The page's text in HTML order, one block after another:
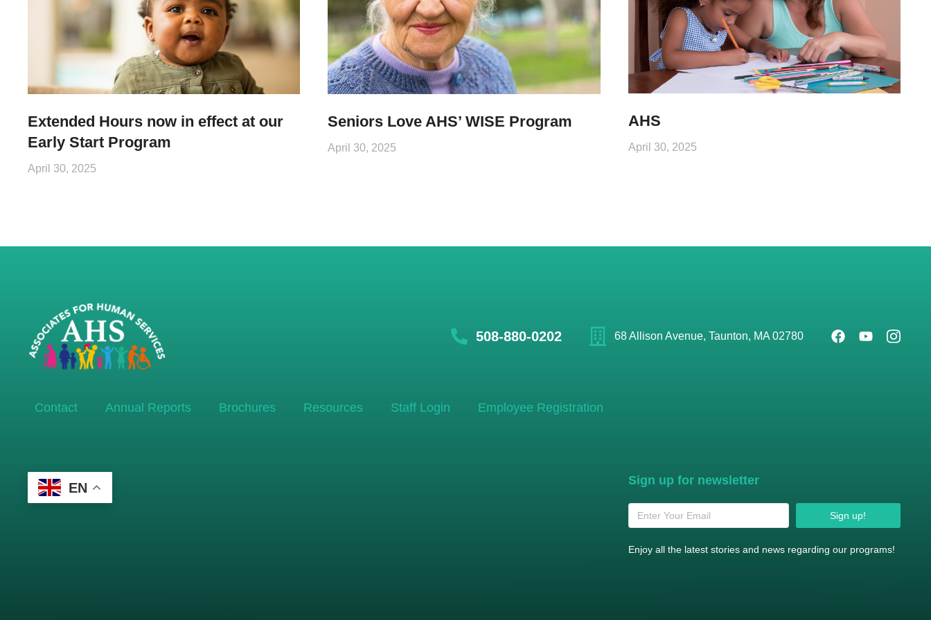
Extended Hours now in effect at our
Early Start Program
April 30, 2025
Seniors Love AHS’ WISE Program
April 30, 2025
AHS
April 30, 2025
508-880-0202 68 Allison Avenue, Taunton, MA 02780
Contact Annual Reports Brochures Resources Staff Login Employee Registration
EN Sign up for newsletter
Sign up!
Enjoy all the latest stories and news regarding our programs!